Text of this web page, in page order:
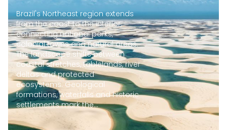
Brazil's Northeast region extends
from the coast to the interior,
connecting national parks,
colonial towns and natural areas.
The landscape shifts between
coastal stretches, tablelands, river
deltas and protected
ecosystems. Geological
formations, waterfalls and historic
settlements mark the...